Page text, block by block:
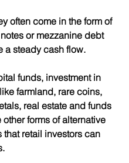
often come in the form of
or mezzanine debt
a steady cash flow.
funds, investment in
farmland, rare coins,
real estate and funds
other forms of alternative
that retail investors can